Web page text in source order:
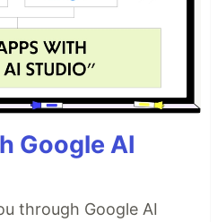
Google AI
through Google AI